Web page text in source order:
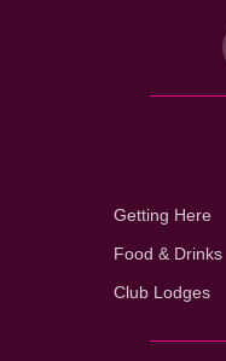
Getting Here
Food & Drinks
Club Lodges